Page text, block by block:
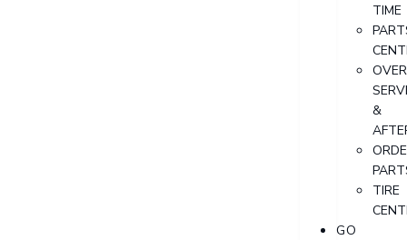
TIME
&
TIRE
GO